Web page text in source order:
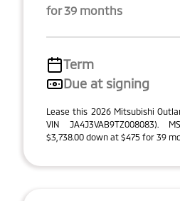
for 39 months
Term
Due at signing
Lease this 2026 Mitsubishi
VIN JA4J3VAB9TZ008083).
$3,738.00 down at $475 for 39